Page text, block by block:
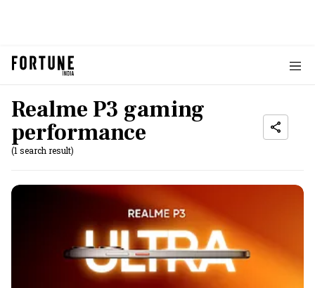
Realme P3 gaming
performance
(1 search result)